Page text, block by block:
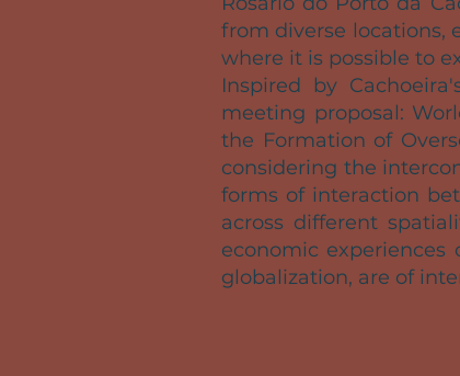
from diverse locations,
where it is possible to
Inspired by
meeting proposal:
the Formation of
considering the
forms of interaction
across different
economic
globalization, are of